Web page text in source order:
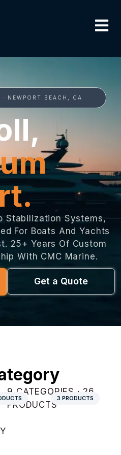
NEWPORT BEACH, CA
Stabilization Systems,
For Boats And Yachts
25+ Years Of Custom
With CMC Marine.
Get a Quote
9 CATEGORIES · 26
PRODUCTS
3 PRODUCTS